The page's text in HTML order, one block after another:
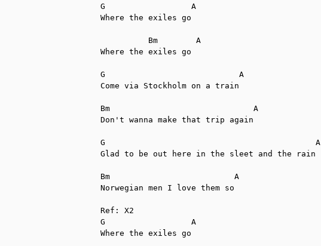
G                  A
Where the exiles go
          Bm        A
Where the exiles go
G                            A
Come via Stockholm on a train
Bm                              A
Don't wanna make that trip again
G                                            A
Glad to be out here in the sleet and the rain
Bm                          A
Norwegian men I love them so
Ref: X2
G                  A
Where the exiles go